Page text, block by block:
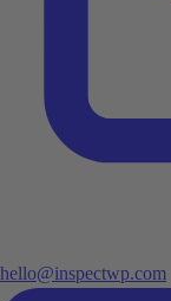
hello@inspectwp.com